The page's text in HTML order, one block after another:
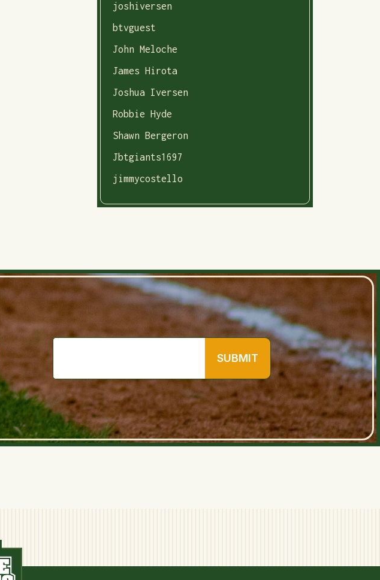
joshiversen
btvguest
John Meloche
James Hirota
Joshua Iversen
Robbie Hyde
Shawn Bergeron
Jbtgiants1697
jimmycostello
SUBMIT